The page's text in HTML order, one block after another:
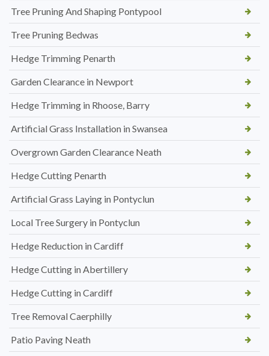
Tree Pruning And Shaping Pontypool
Tree Pruning Bedwas
Hedge Trimming Penarth
Garden Clearance in Newport
Hedge Trimming in Rhoose, Barry
Artificial Grass Installation in Swansea
Overgrown Garden Clearance Neath
Hedge Cutting Penarth
Artificial Grass Laying in Pontyclun
Local Tree Surgery in Pontyclun
Hedge Reduction in Cardiff
Hedge Cutting in Abertillery
Hedge Cutting in Cardiff
Tree Removal Caerphilly
Patio Paving Neath